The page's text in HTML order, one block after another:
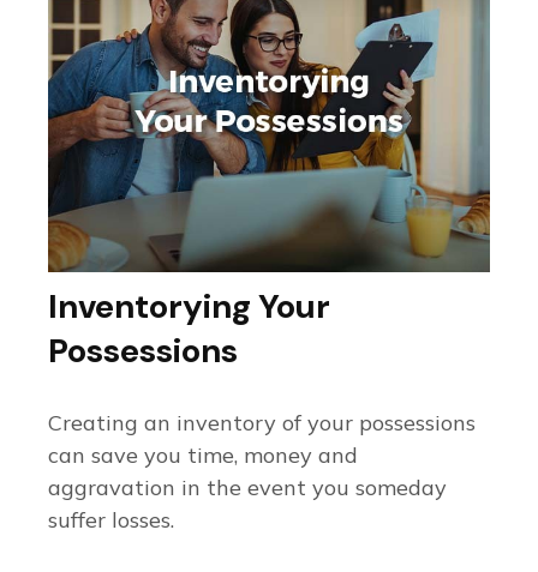
Inventorying Your
Possessions
Creating an inventory of your possessions
can save you time, money and
aggravation in the event you someday
suffer losses.